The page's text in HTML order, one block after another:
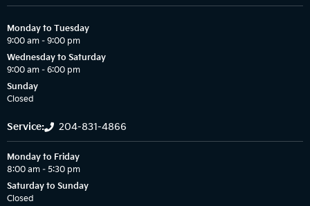
Monday to Tuesday
9:00 am – 9:00 pm
Wednesday to Saturday
9:00 am – 6:00 pm
Sunday
Closed
Service: 204-831-4866
Monday to Friday
8:00 am – 5:30 pm
Saturday to Sunday
Closed